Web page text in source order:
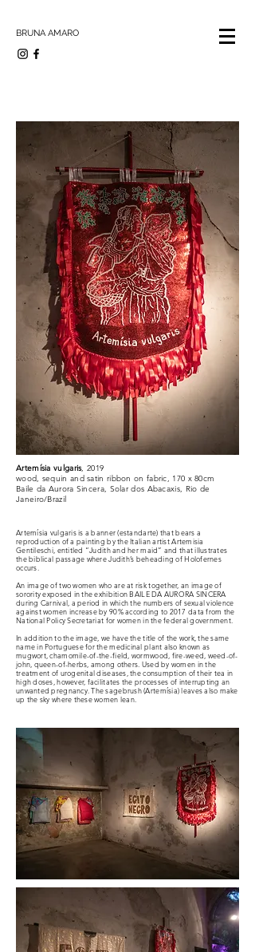
BRUNA AMARO
Artemísia vulgaris, 2019
wood, sequin and satin ribbon on fabric, 170 x 80cm
Baile da Aurora Sincera, Solar dos Abacaxis, Rio de
Janeiro/Brazil
Artemísia vulgaris is a banner (estandarte) that bears a
reproduction of a painting by the Italian artist Artemisia
Gentileschi, entitled “Judith and her maid” and that illustrates
the biblical passage where Judith’s beheading of Holofernes
occurs.
An image of two women who are at risk together, an image of
sorority exposed in the exhibition BAILE DA AURORA SINCERA
during Carnival, a period in which the numbers of sexual violence
against women increase by 90% according to 2017 data from the
National Policy Secretariat for women in the federal government.
In addition to the image, we have the title of the work, the same
name in Portuguese for the medicinal plant also known as
mugwort, chamomile-of-the-field, wormwood, fire-weed, weed-of-
john, queen-of-herbs, among others. Used by women in the
treatment of urogenital diseases, the consumption of their tea in
high doses, however, facilitates the processes of interrupting an
unwanted pregnancy. The sagebrush (Artemísia) leaves also make
up the sky where these women lean.